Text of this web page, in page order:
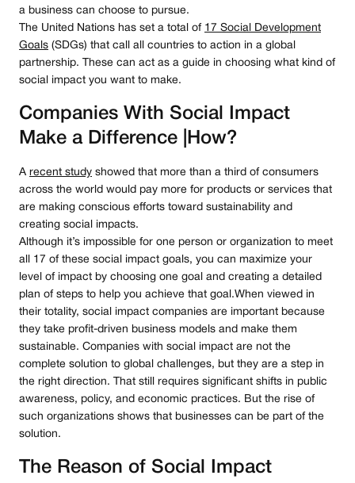
a business can choose to pursue.
The United Nations has set a total of 17 Social Development
Goals (SDGs) that call all countries to action in a global
partnership. These can act as a guide in choosing what kind of
social impact you want to make.
Companies With Social Impact
Make a Difference |How?
A recent study showed that more than a third of consumers
across the world would pay more for products or services that
are making conscious efforts toward sustainability and
creating social impacts.
Although it’s impossible for one person or organization to meet
all 17 of these social impact goals, you can maximize your
level of impact by choosing one goal and creating a detailed
plan of steps to help you achieve that goal.When viewed in
their totality, social impact companies are important because
they take profit-driven business models and make them
sustainable. Companies with social impact are not the
complete solution to global challenges, but they are a step in
the right direction. That still requires significant shifts in public
awareness, policy, and economic practices. But the rise of
such organizations shows that businesses can be part of the
solution.
The Reason of Social Impact